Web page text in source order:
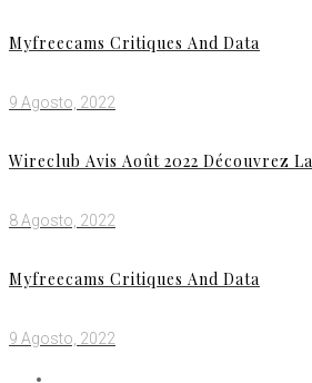
Myfreecams Critiques And Data
9 Agosto, 2022
Wireclub Avis Août 2022 Découvrez
8 Agosto, 2022
Myfreecams Critiques And Data
9 Agosto, 2022